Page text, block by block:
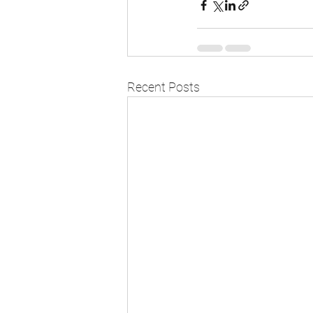
Recent Posts